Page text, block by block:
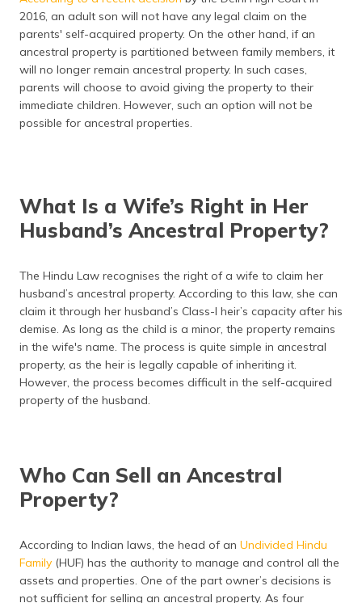
2016, an adult son will not have any legal claim on the
parents' self-acquired property. On the other hand, if an
ancestral property is partitioned between family members, it
will no longer remain ancestral property. In such cases,
parents will choose to avoid giving the property to their
immediate children. However, such an option will not be
possible for ancestral properties.
What Is a Wife’s Right in Her
Husband’s Ancestral Property?
The Hindu Law recognises the right of a wife to claim her
husband’s ancestral property. According to this law, she can
claim it through her husband’s Class-I heir’s capacity after his
demise. As long as the child is a minor, the property remains
in the wife's name. The process is quite simple in ancestral
property, as the heir is legally capable of inheriting it.
However, the process becomes difficult in the self-acquired
property of the husband.
Who Can Sell an Ancestral
Property?
According to Indian laws, the head of an Undivided Hindu
Family (HUF) has the authority to manage and control all the
assets and properties. One of the part owner’s decisions is
not sufficient for selling an ancestral property. As four